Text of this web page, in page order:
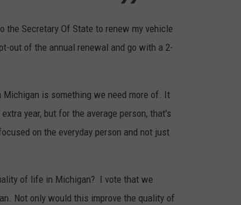
the Secretary Of State to renew my vehicle
out of the annual renewal and go with a 2-
is something we need more of. It
year, but for the average person, that's
on the everyday person and not just
of life in Michigan? I vote that we
Not only would this improve the quality of